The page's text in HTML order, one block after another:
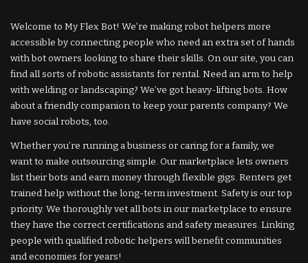
Welcome to My Flex Bot! We’re making robot helpers more
accessible by connecting people who need an extra set of hands
with bot owners looking to share their skills. On our site, you can
find all sorts of robotic assistants for rental. Need an arm to help
with welding or landscaping? We’ve got heavy-lifting bots. How
about a friendly companion to keep your parents company? We
have social robots, too.
Whether you’re running a business or caring for a family, we
want to make outsourcing simple. Our marketplace lets owners
list their bots and earn money through flexible gigs. Renters get
trained help without the long-term investment. Safety is our top
priority. We thoroughly vet all bots in our marketplace to ensure
they have the correct certifications and safety measures. Linking
people with qualified robotic helpers will benefit communities
and economies for years!